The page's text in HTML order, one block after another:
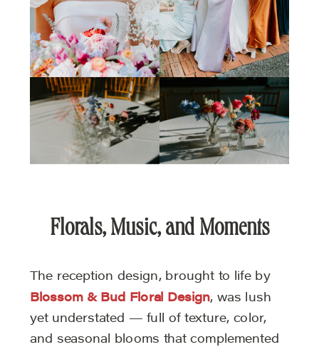
Florals, Music, and Moments
The reception design, brought to life by
Blossom & Bud Floral Design, was lush
yet understated — full of texture, color,
and seasonal blooms that complemented